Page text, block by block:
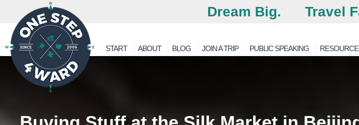
Dream Big. Travel
START ABOUT BLOG JOIN A TRIP PUBLIC SPEAKING